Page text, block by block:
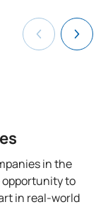
in the
to
in real-world